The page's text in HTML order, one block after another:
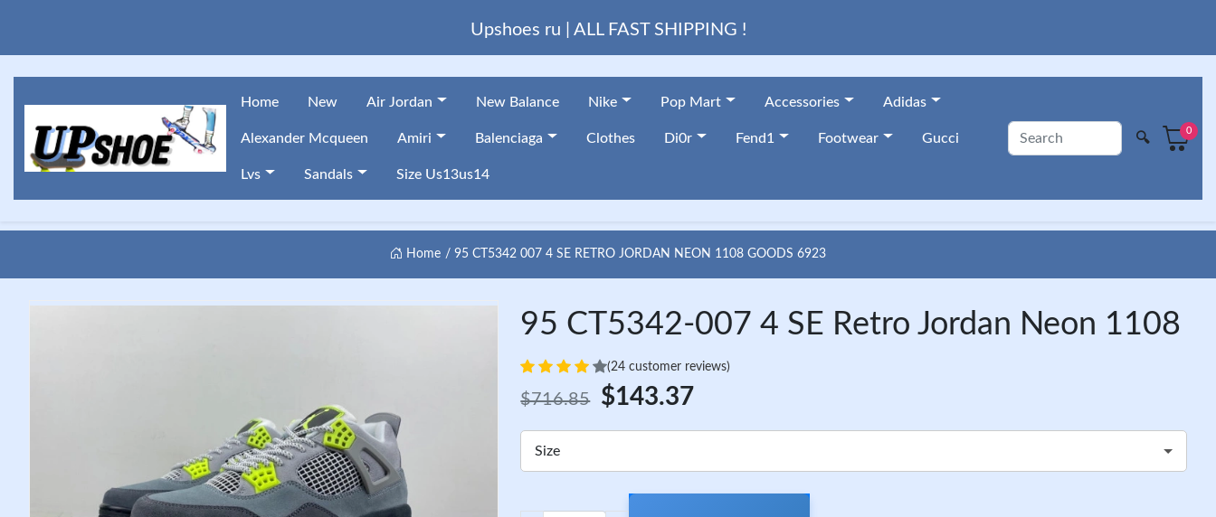
Upshoes ru | ALL FAST SHIPPING !
Home New Air Jordan New Balance Nike Pop Mart Accessories Adidas
Alexander Mcqueen Amiri Balenciaga Clothes Di0r Fend1 Footwear Gucci
Lvs Sandals Size Us13us14
🔍
0
Home 95 CT5342 007 4 SE RETRO JORDAN NEON 1108 GOODS 6923
95 CT5342-007 4 SE Retro Jordan Neon 1108
(24 customer reviews)
$716.85 $143.37
Size